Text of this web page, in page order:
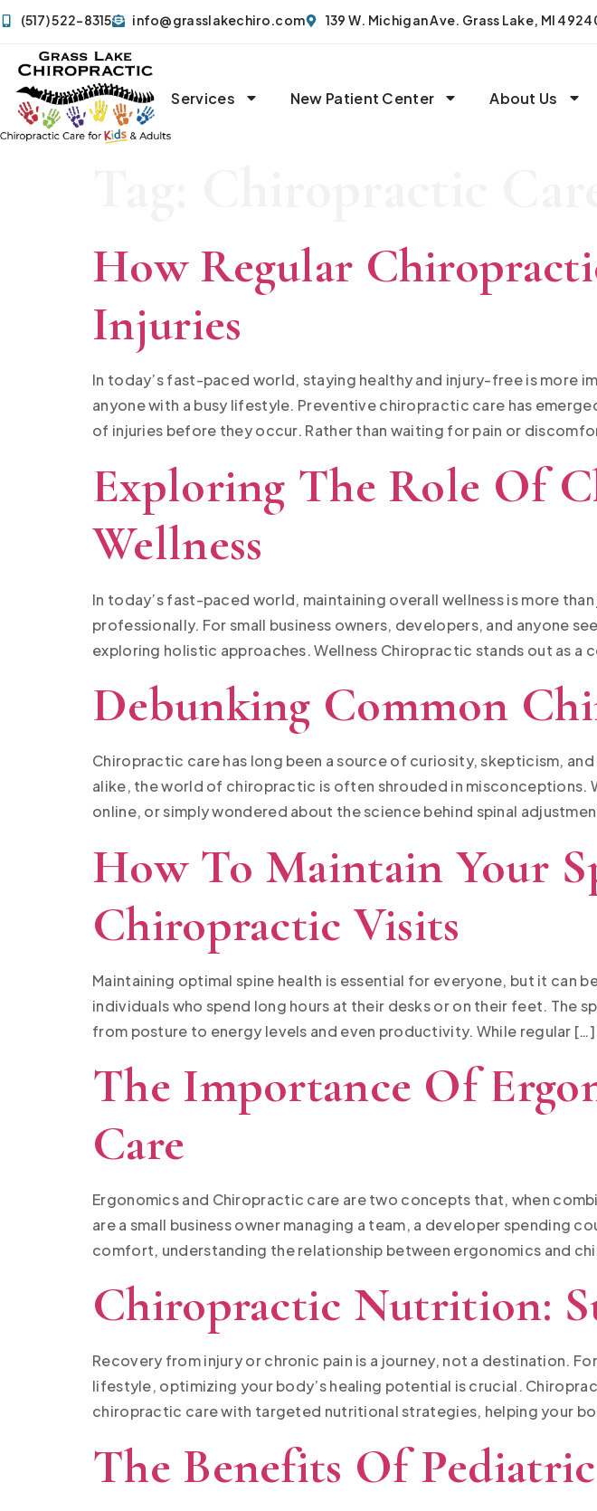
(517) 522-8315 info@grasslakechiro.com 139 W. Michigan Ave. Grass Lake, MI
Services New Patient Center About Us
How Regular
Injuries
In today’s fast-paced world, staying healthy and injury-free is more
anyone with a busy lifestyle. Preventive chiropractic care has
of injuries before they occur. Rather than waiting for pain or
Exploring The Role Of
Wellness
In today’s fast-paced world, maintaining overall wellness is more
professionally. For small business owners, developers, and anyone
exploring holistic approaches. Wellness Chiropractic stands out as a
Debunking Common
Chiropractic care has long been a source of curiosity, skepticism,
alike, the world of chiropractic is often shrouded in misconceptions.
online, or simply wondered about the science behind spinal
How To Maintain Your
Chiropractic Visits
Maintaining optimal spine health is essential for everyone, but it can
individuals who spend long hours at their desks or on their feet.
from posture to energy levels and even productivity. While regular […]
The Importance Of
Care
Ergonomics and Chiropractic care are two concepts that, when
are a small business owner managing a team, a developer spending
comfort, understanding the relationship between ergonomics and
Chiropractic Nutrition:
Recovery from injury or chronic pain is a journey, not a destination.
lifestyle, optimizing your body’s healing potential is crucial.
chiropractic care with targeted nutritional strategies, helping your
The Benefits Of